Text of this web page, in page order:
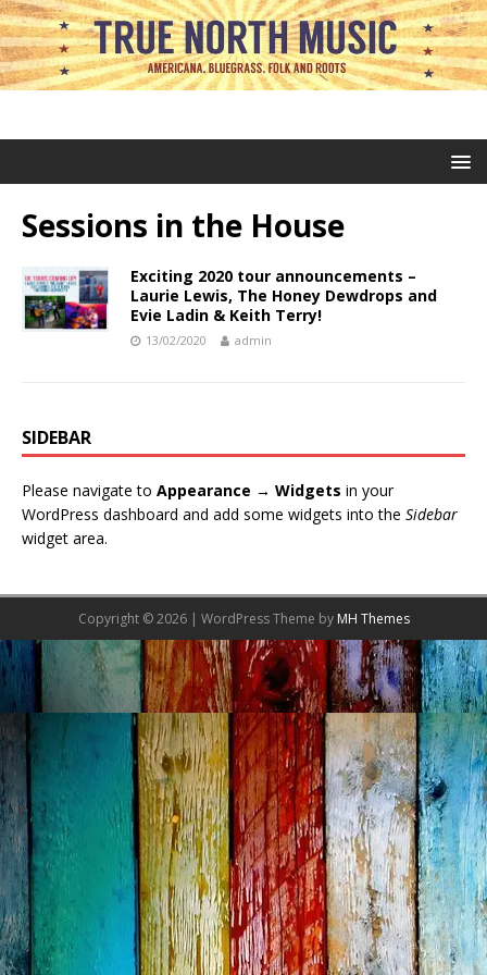
Sessions in the House
Exciting 2020 tour announcements –
Laurie Lewis, The Honey Dewdrops and
Evie Ladin & Keith Terry!
13/02/2020 admin
SIDEBAR
Please navigate to Appearance → Widgets in your
WordPress dashboard and add some widgets into the Sidebar
widget area.
Copyright © 2026 | WordPress Theme by MH Themes